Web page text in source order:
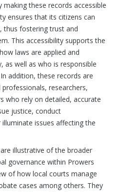
these records accessible
ensures that its citizens can
thus fostering trust and
This accessibility supports the
laws are applied and
as well as who is responsible
addition, these records are
researchers,
who rely on detailed, accurate
justice, conduct
issues affecting the
illustrative of the broader
governance within Prowers
of how local courts manage
cases among others. They